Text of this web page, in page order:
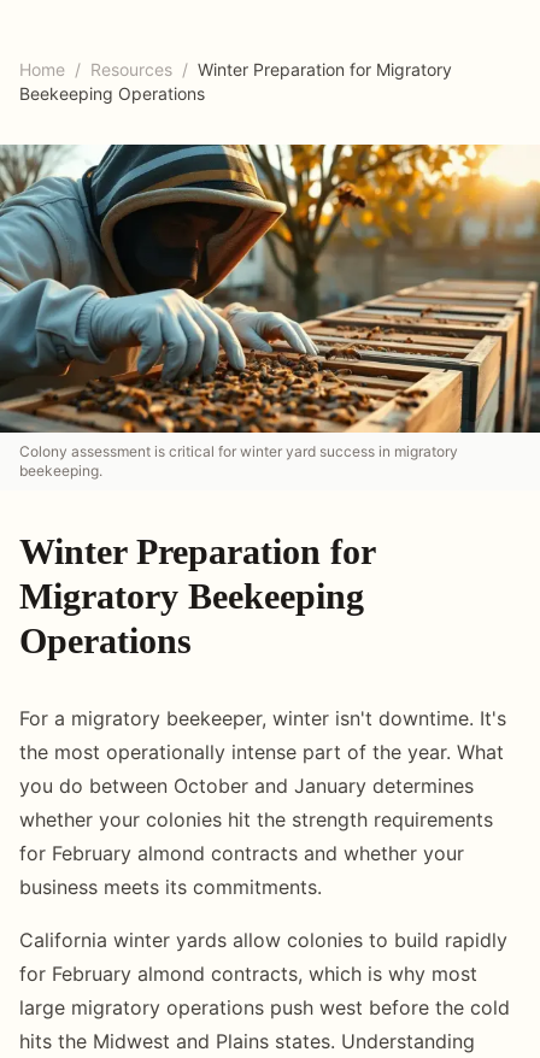
Home / Resources / Winter Preparation for Migratory
Beekeeping Operations
Colony assessment is critical for winter yard success in migratory
beekeeping.
Winter Preparation for
Migratory Beekeeping
Operations
For a migratory beekeeper, winter isn't downtime. It's
the most operationally intense part of the year. What
you do between October and January determines
whether your colonies hit the strength requirements
for February almond contracts and whether your
business meets its commitments.
California winter yards allow colonies to build rapidly
for February almond contracts, which is why most
large migratory operations push west before the cold
hits the Midwest and Plains states. Understanding